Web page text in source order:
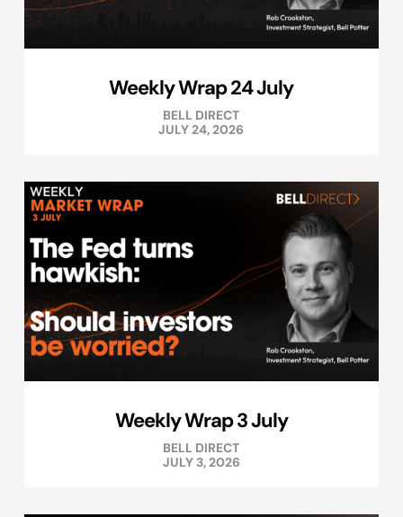
Weekly Wrap 24 July
BELL DIRECT
JULY 24, 2026
Weekly Wrap 3 July
BELL DIRECT
JULY 3, 2026